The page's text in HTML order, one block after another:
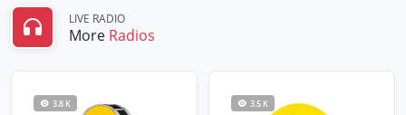
LIVE RADIO
More Radios
3.8 K 3.5 K